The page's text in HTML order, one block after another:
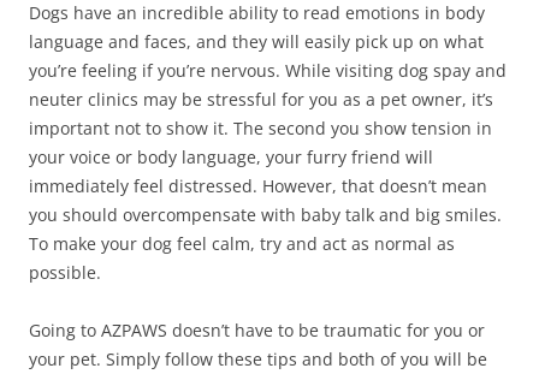
Dogs have an incredible ability to read emotions in body
language and faces, and they will easily pick up on what
you’re feeling if you’re nervous. While visiting dog spay and
neuter clinics may be stressful for you as a pet owner, it’s
important not to show it. The second you show tension in
your voice or body language, your furry friend will
immediately feel distressed. However, that doesn’t mean
you should overcompensate with baby talk and big smiles.
To make your dog feel calm, try and act as normal as
possible.
Going to AZPAWS doesn’t have to be traumatic for you or
your pet. Simply follow these tips and both of you will be